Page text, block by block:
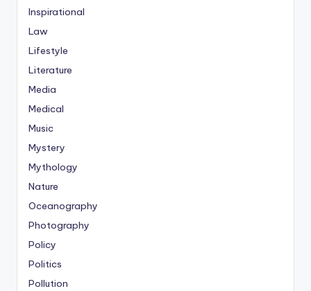
Inspirational
Law
Lifestyle
Literature
Media
Medical
Music
Mystery
Mythology
Nature
Oceanography
Photography
Policy
Politics
Pollution